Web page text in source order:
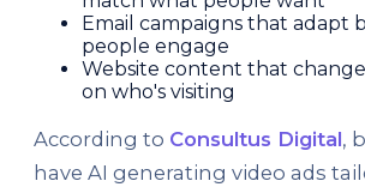
Email campaigns that adapt
people engage
Website content that
on who's visiting
According to Consultus Digital,
have AI generating video ads